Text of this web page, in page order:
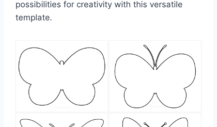
possibilities for creativity with this versatile
template.